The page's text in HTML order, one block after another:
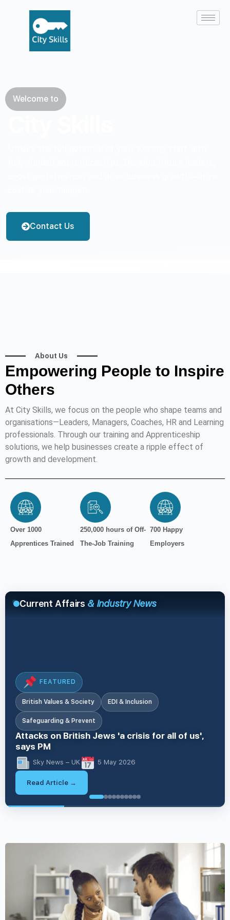
Welcome to
Contact Us
About Us
Empowering People to Inspire
Others
At City Skills, we focus on the people who shape teams and
organisations—Leaders, Managers, Coaches, HR and Learning
professionals. Through our training and Apprenticeship
solutions, we help businesses create a ripple effect of
growth and development.
Over 1000
Apprentices Trained
250,000 hours of Off-
The-Job Training
700 Happy
Employers
Current Affairs & Industry News
FEATURED
British Values & Society EDI & Inclusion
Safeguarding & Prevent
Attacks on British Jews 'a crisis for all of us',
says PM
Sky News – UK 5 May 2026
Read Article →
British Values & Society EDI & Inclusion